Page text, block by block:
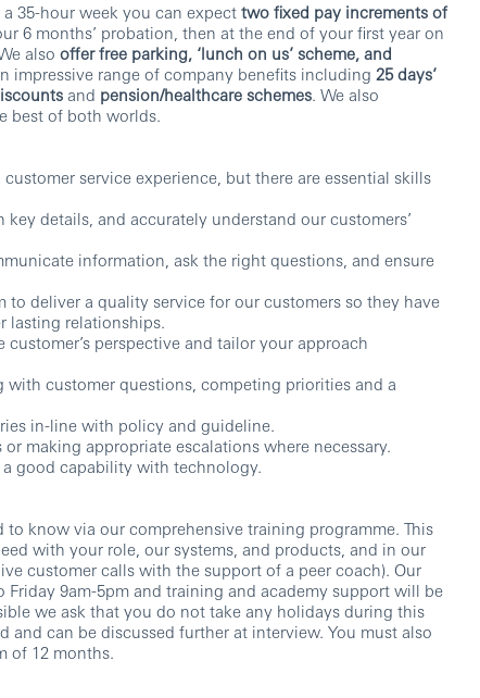
35-hour week you can expect two fixed pay increments of
6 months’ probation, then at the end of your first year on
also offer free parking, ‘lunch on us’ scheme, and
impressive range of company benefits including 25 days’
and pension/healthcare schemes. We also
best of both worlds.
service experience, but there are essential skills
key details, and accurately understand our customers’
information, ask the right questions, and ensure
to deliver a quality service for our customers so they have
lasting relationships.
customer’s perspective and tailor your approach
with customer questions, competing priorities and a
in-line with policy and guideline.
making appropriate escalations where necessary.
good capability with technology.
know via our comprehensive training programme. This
with your role, our systems, and products, and in our
customer calls with the support of a peer coach). Our
9am-5pm and training and academy support will be
we ask that you do not take any holidays during this
can be discussed further at interview. You must also
of 12 months.